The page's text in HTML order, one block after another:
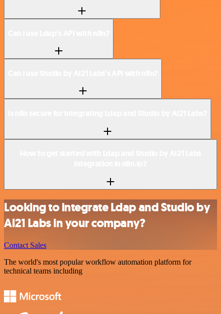
Looking to integrate Ldap and Studio by
AI21 Labs in your company?
Contact Sales
The world's most popular workflow automation platform for
technical teams including